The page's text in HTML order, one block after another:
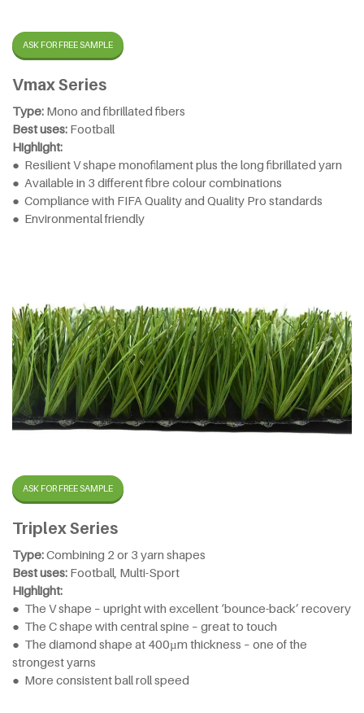
ASK FOR FREE SAMPLE
Vmax Series
Type: Mono and fibrillated fibers
Best uses: Football
Highlight:
● Resilient V shape monofilament plus the long fibrillated yarn
● Available in 3 different fibre colour combinations
● Compliance with FIFA Quality and Quality Pro standards
● Environmental friendly
ASK FOR FREE SAMPLE
Triplex Series
Type:Combining 2 or 3 yarn shapes
Best uses: Football, Multi-Sport
Highlight:
● The V shape – upright with excellent ‘bounce-back’ recovery
● The C shape with central spine – great to touch
● The diamond shape at 400µm thickness – one of the
strongest yarns
● More consistent ball roll speed